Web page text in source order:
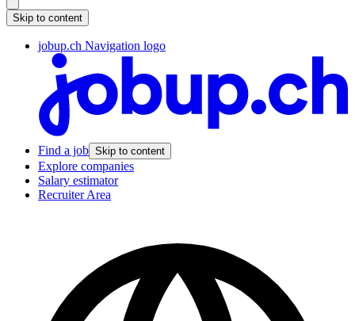
Skip to content
jobup.ch Navigation logo
Find a job Skip to content
Explore companies
Salary estimator
Recruiter Area